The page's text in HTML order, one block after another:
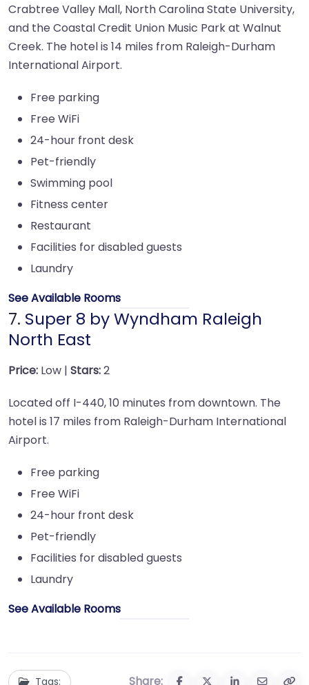
Crabtree Valley Mall, North Carolina State University,
and the Coastal Credit Union Music Park at Walnut
Creek. The hotel is 14 miles from Raleigh-Durham
International Airport.
Free parking
Free WiFi
24-hour front desk
Pet-friendly
Swimming pool
Fitness center
Restaurant
Facilities for disabled guests
Laundry
See Available Rooms
7. Super 8 by Wyndham Raleigh
North East
Price: Low | Stars:2
Located off I-440, 10 minutes from downtown. The
hotel is 17 miles from Raleigh-Durham International
Airport.
Free parking
Free WiFi
24-hour front desk
Pet-friendly
Facilities for disabled guests
Laundry
See Available Rooms
Tags: Share: